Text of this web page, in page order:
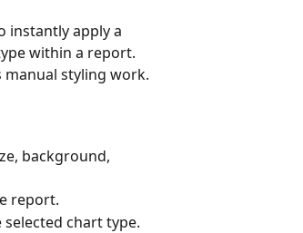
instantly apply a
within a report.
manual styling work.
background,
report.
chart type.